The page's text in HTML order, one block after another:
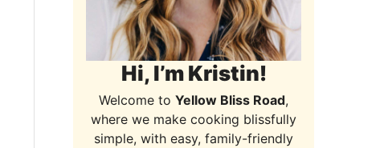
Hi, I’m Kristin!
Welcome to Yellow Bliss Road,
where we make cooking blissfully
simple, with easy, family-friendly